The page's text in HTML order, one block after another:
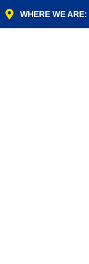
WHERE WE ARE: